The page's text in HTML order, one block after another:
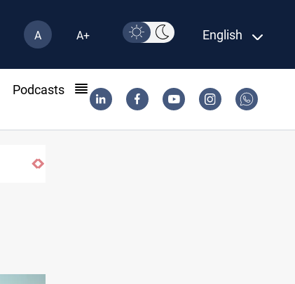
A A+ English
Podcasts